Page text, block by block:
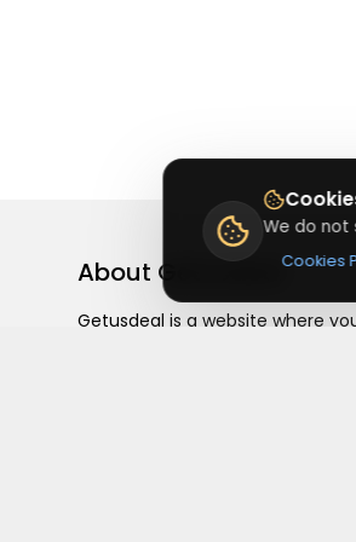
About Getusdeal
Getusdeal is a website where
We do not
Cookies